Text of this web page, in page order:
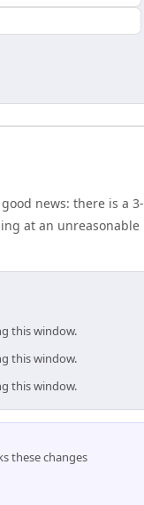
news: there is a 3-
at an unreasonable
this window.
this window.
this window.
these changes